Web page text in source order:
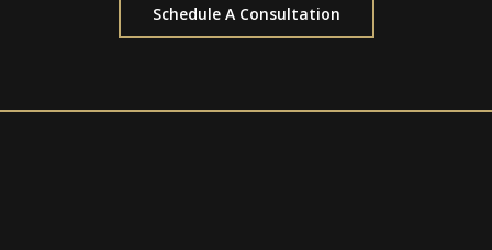
Schedule A Consultation